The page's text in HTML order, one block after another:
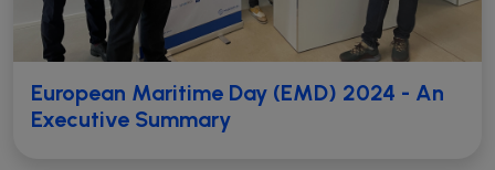
European Maritime Day (EMD) 2024 - An
Executive Summary